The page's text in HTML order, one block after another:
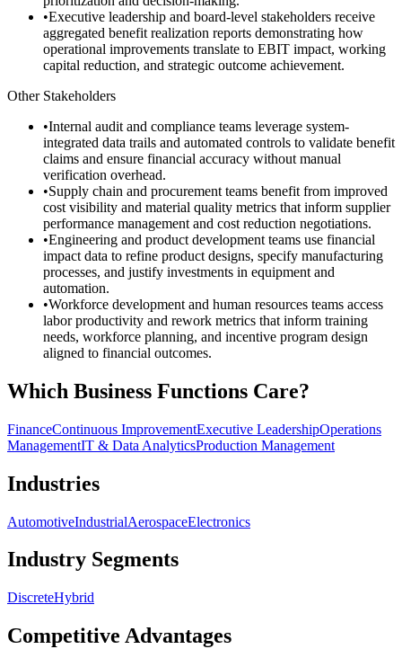
•Executive leadership and board-level stakeholders receive
aggregated benefit realization reports demonstrating how
operational improvements translate to EBIT impact, working
capital reduction, and strategic outcome achievement.
Other Stakeholders
•Internal audit and compliance teams leverage system-
integrated data trails and automated controls to validate benefit
claims and ensure financial accuracy without manual
verification overhead.
•Supply chain and procurement teams benefit from improved
cost visibility and material quality metrics that inform supplier
performance management and cost reduction negotiations.
•Engineering and product development teams use financial
impact data to refine product designs, specify manufacturing
processes, and justify investments in equipment and
automation.
•Workforce development and human resources teams access
labor productivity and rework metrics that inform training
needs, workforce planning, and incentive program design
aligned to financial outcomes.
Which Business Functions Care?
FinanceContinuous ImprovementExecutive LeadershipOperations
ManagementIT & Data AnalyticsProduction Management
Industries
AutomotiveIndustrialAerospaceElectronics
Industry Segments
DiscreteHybrid
Competitive Advantages